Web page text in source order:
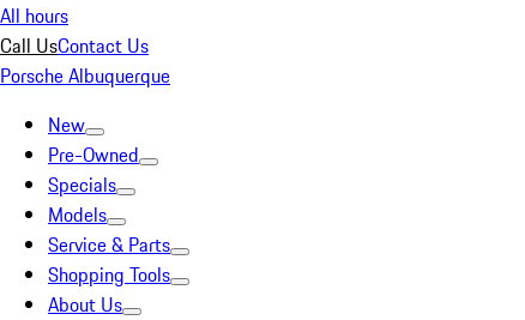
All hours
Call UsContact Us
Porsche Albuquerque
New
Pre-Owned
Specials
Models
Service & Parts
Shopping Tools
About Us